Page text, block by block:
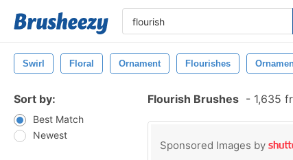
Swirl Floral Ornament Flourishes
Sort by:
Best Match
Newest
Flourish Brushes - 1,635
Sponsored Images by